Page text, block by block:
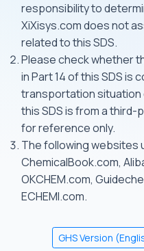
responsibility to
XiXisys.com does not
related to this SDS.
Please check whether
in Part 14 of this SDS is
transportation situation
this SDS is from a
for reference only.
The following websites
ChemicalBook.com,
OKCHEM.com,
ECHEMI.com.
GHS Version